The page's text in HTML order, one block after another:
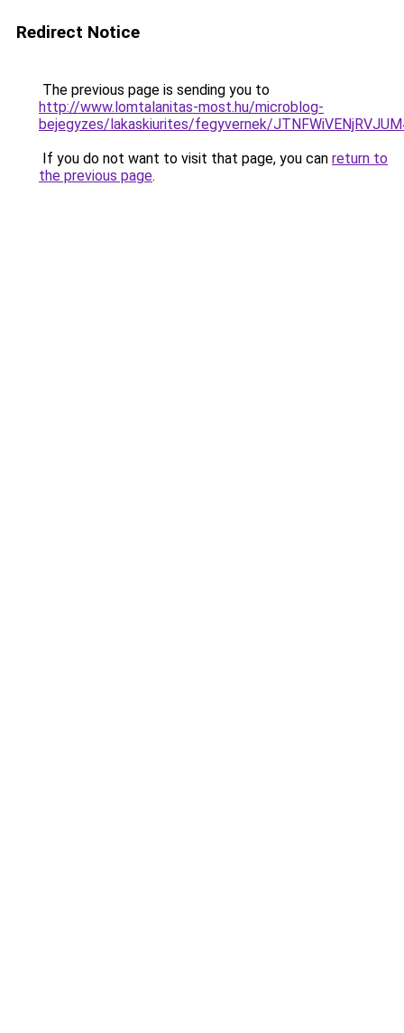
Redirect Notice
The previous page is sending you to
http://www.lomtalanitas-most.hu/microblog-
bejegyzes/lakaskiurites/fegyvernek/
If you do not want to visit that page, you can return to
the previous page.